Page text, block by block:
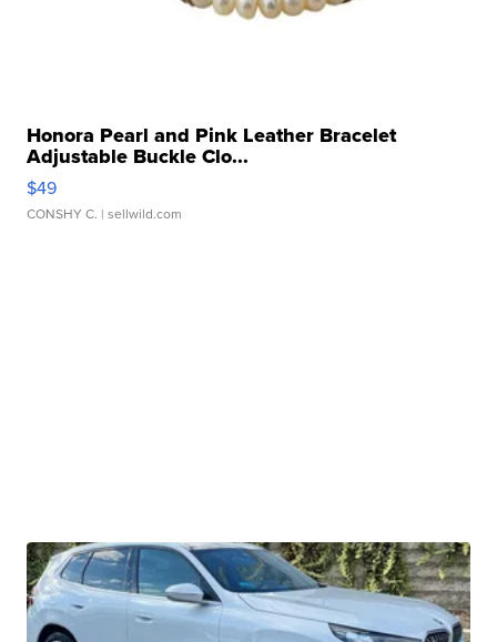
Honora Pearl and Pink Leather Bracelet
Adjustable Buckle Clo...
$49
CONSHY C. | sellwild.com